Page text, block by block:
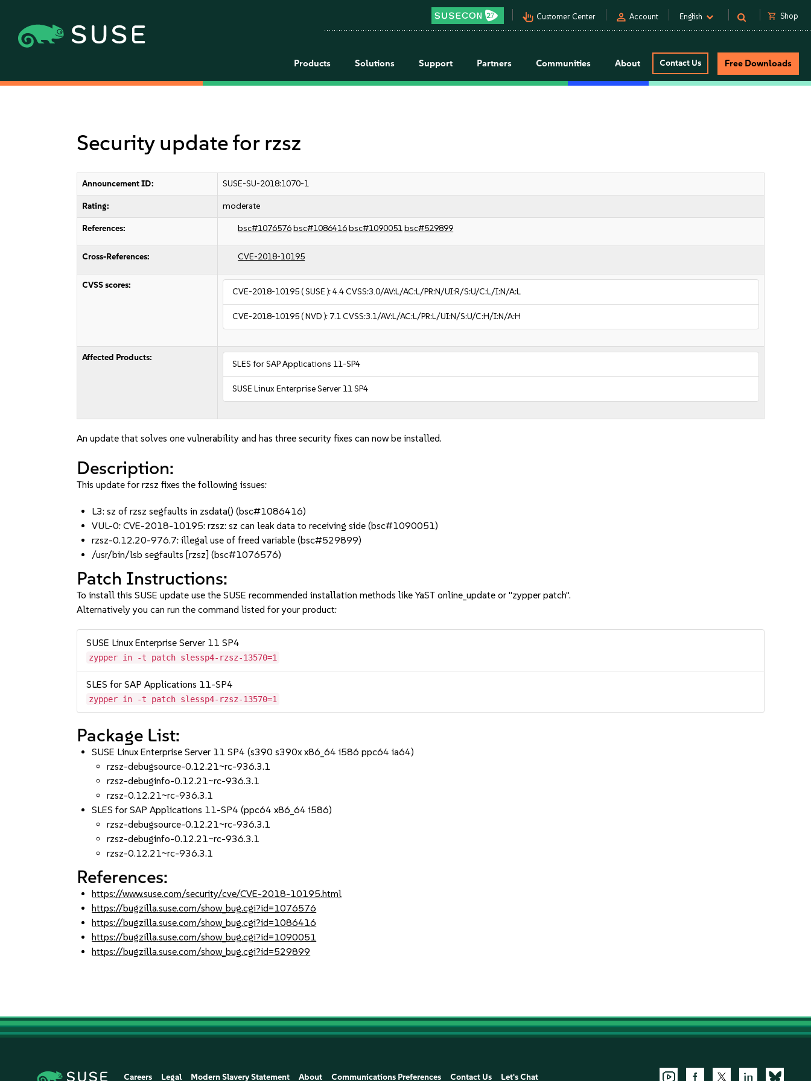
pan_tool_alt Customer Center person Account English shopping_cart Shop
Products Solutions Support Partners Communities About Contact Us Free Downloads
Security update for rzsz
Announcement ID: SUSE-SU-2018:1070-1
Rating: moderate
References: bsc#1076576bsc#1086416bsc#1090051bsc#529899
Cross-References: CVE-2018-10195
CVSS scores:
CVE-2018-10195( SUSE ):4.4CVSS:3.0/AV:L/AC:L/PR:N/UI:R/S:U/C:L/I:N/A:L
CVE-2018-10195( NVD ): 7.1CVSS:3.1/AV:L/AC:L/PR:L/UI:N/S:U/C:H/I:N/A:H
Affected Products:
SLES for SAP Applications 11-SP4
SUSE Linux Enterprise Server 11 SP4
An update that solves one vulnerability and has three security fixes can now be installed.
Description:
This update for rzsz fixes the following issues:
L3: sz of rzsz segfaults in zsdata() (bsc#1086416)
VUL-0: CVE-2018-10195: rzsz: sz can leak data to receiving side (bsc#1090051)
rzsz-0.12.20-976.7: illegal use of freed variable (bsc#529899)
/usr/bin/lsb segfaults [rzsz] (bsc#1076576)
Patch Instructions:
To install this SUSE update use the SUSE recommended installation methods like YaST online_update or "zypper patch".
Alternatively you can run the command listed for your product:
SUSE Linux Enterprise Server 11 SP4
zypper in -t patch slessp4-rzsz-13570=1
SLES for SAP Applications 11-SP4
zypper in -t patch slessp4-rzsz-13570=1
Package List:
SUSE Linux Enterprise Server 11 SP4 (s390 s390x x86_64 i586 ppc64 ia64)
rzsz-debugsource-0.12.21~rc-936.3.1
rzsz-debuginfo-0.12.21~rc-936.3.1
rzsz-0.12.21~rc-936.3.1
SLES for SAP Applications 11-SP4 (ppc64 x86_64 i586)
rzsz-debugsource-0.12.21~rc-936.3.1
rzsz-debuginfo-0.12.21~rc-936.3.1
rzsz-0.12.21~rc-936.3.1
References:
https://www.suse.com/security/cve/CVE-2018-10195.html
https://bugzilla.suse.com/show_bug.cgi?id=1076576
https://bugzilla.suse.com/show_bug.cgi?id=1086416
https://bugzilla.suse.com/show_bug.cgi?id=1090051
https://bugzilla.suse.com/show_bug.cgi?id=529899
Careers Legal Modern Slavery Statement About Communications Preferences Contact Us Let's Chat